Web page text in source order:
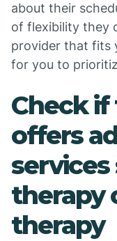
about their
of flexibility they
provider that fits
for you to
Check
offers
services
therapy
therapy